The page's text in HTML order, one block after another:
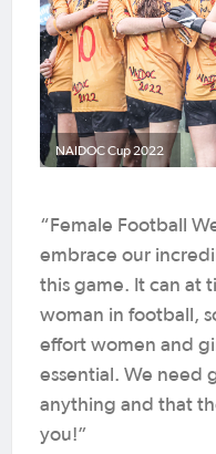
NAIDOC Cup 2022
“Female Football
embrace our
this game. It can at
woman in football,
effort women and
essential. We need
anything and that
you!”